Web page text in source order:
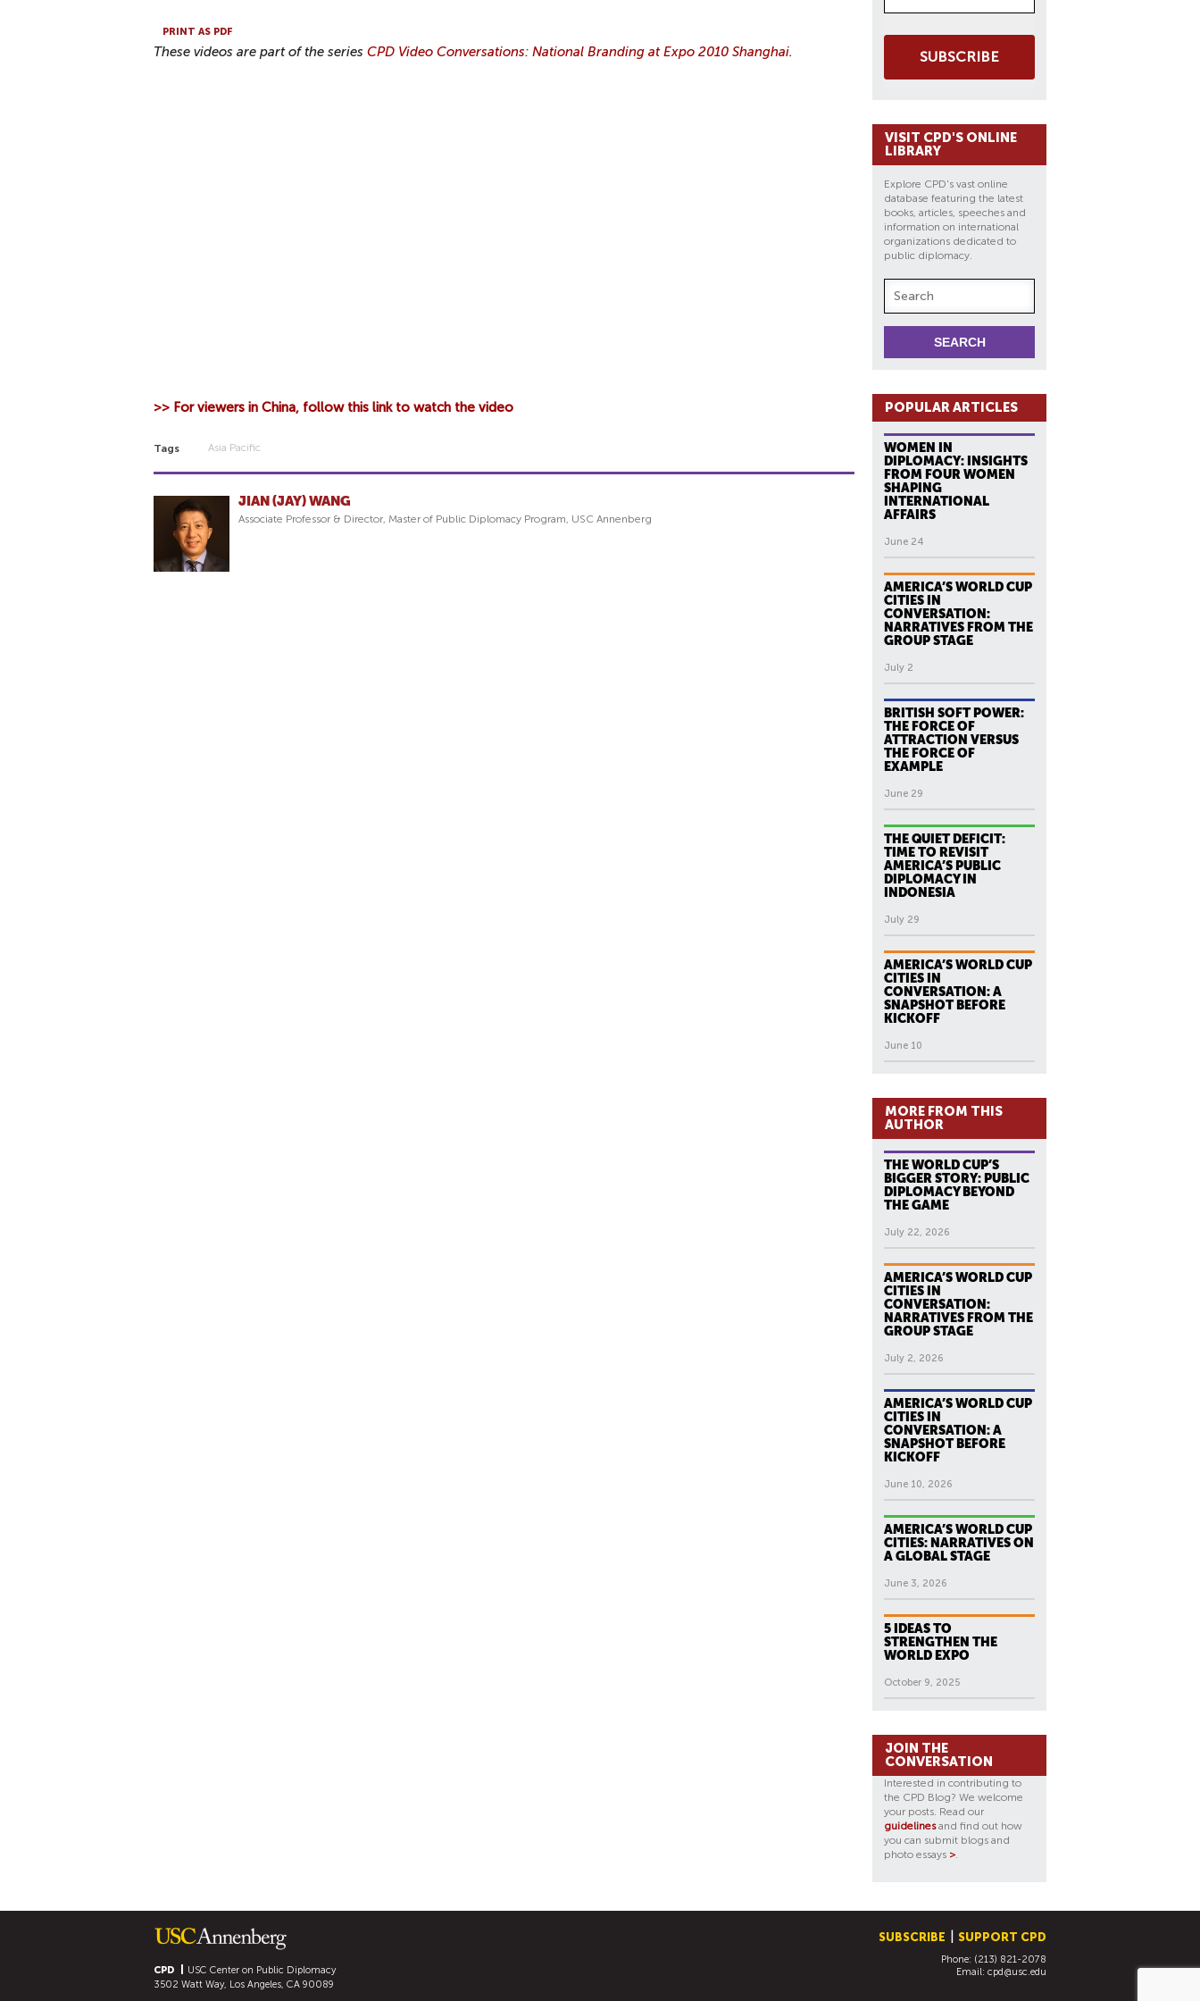
PRINT AS PDF
These videos are part of the series CPD Video Conversations: National Branding at Expo 2010 Shanghai.
>> For viewers in China, follow this link to watch the video
Tags Asia Pacific
JIAN (JAY) WANG
Associate Professor & Director, Master of Public Diplomacy Program, USC Annenberg
SUBSCRIBE
VISIT CPD'S ONLINE
LIBRARY
Explore CPD's vast online
database featuring the latest
books, articles, speeches and
information on international
organizations dedicated to
public diplomacy.
POPULAR ARTICLES
WOMEN IN
DIPLOMACY: INSIGHTS
FROM FOUR WOMEN
SHAPING
INTERNATIONAL
AFFAIRS
June 24
AMERICA’S WORLD CUP
CITIES IN
CONVERSATION:
NARRATIVES FROM THE
GROUP STAGE
July 2
BRITISH SOFT POWER:
THE FORCE OF
ATTRACTION VERSUS
THE FORCE OF
EXAMPLE
June 29
THE QUIET DEFICIT:
TIME TO REVISIT
AMERICA’S PUBLIC
DIPLOMACY IN
INDONESIA
July 29
AMERICA’S WORLD CUP
CITIES IN
CONVERSATION: A
SNAPSHOT BEFORE
KICKOFF
June 10
MORE FROM THIS
AUTHOR
THE WORLD CUP’S
BIGGER STORY: PUBLIC
DIPLOMACY BEYOND
THE GAME
July 22, 2026
AMERICA’S WORLD CUP
CITIES IN
CONVERSATION:
NARRATIVES FROM THE
GROUP STAGE
July 2, 2026
AMERICA’S WORLD CUP
CITIES IN
CONVERSATION: A
SNAPSHOT BEFORE
KICKOFF
June 10, 2026
AMERICA’S WORLD CUP
CITIES: NARRATIVES ON
A GLOBAL STAGE
June 3, 2026
5 IDEAS TO
STRENGTHEN THE
WORLD EXPO
October 9, 2025
JOIN THE
CONVERSATION
Interested in contributing to
the CPD Blog? We welcome
your posts. Read our
guidelinesand find out how
you can submit blogs and
photo essays >.
CPD
USC Center on Public Diplomacy
3502 Watt Way, Los Angeles, CA 90089
SUBSCRIBE SUPPORT CPD
Phone: (213) 821-2078
Email: cpd@usc.edu